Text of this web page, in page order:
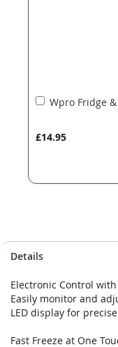
Wpro Fridge
£14.95
Add
Details
Electronic Control with
Easily monitor and
LED display for
Fast Freeze at One